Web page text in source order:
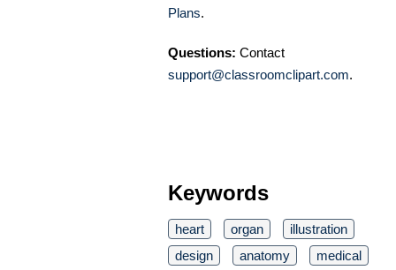
Plans.
Questions: Contact
support@classroomclipart.com.
Keywords
heart organ
illustration
design
anatomy
medical